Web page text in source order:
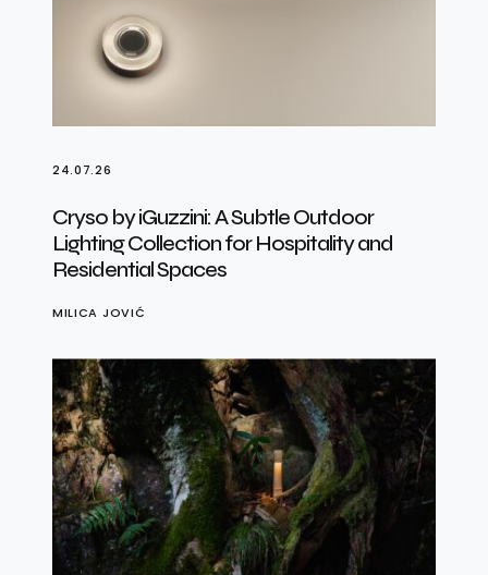
24.07.26
Cryso by iGuzzini: A Subtle Outdoor
Lighting Collection for Hospitality and
Residential Spaces
MILICA JOVIĆ